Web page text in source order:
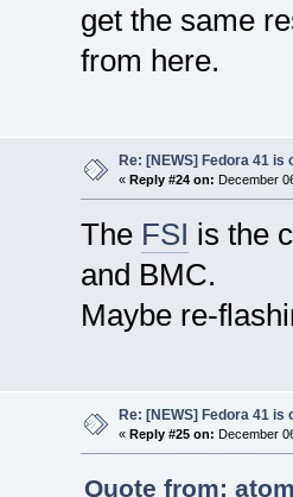
get the same
from here.
Re: [NEWS] Fedora 41 is
« Reply #24 on: December
The FSI is the
and BMC.
Maybe re-
Re: [NEWS] Fedora 41 is
« Reply #25 on: December
Quote from: